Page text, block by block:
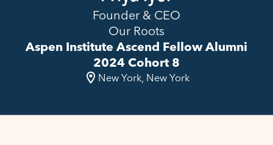
Founder & CEO
Our Roots
Aspen Institute Ascend Fellow Alumni
2024 Cohort 8
New York, New York